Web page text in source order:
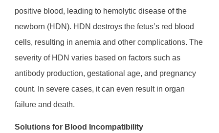
positive blood, leading to hemolytic disease of the
newborn (HDN). HDN destroys the fetus’s red blood
cells, resulting in anemia and other complications. The
severity of HDN varies based on factors such as
antibody production, gestational age, and pregnancy
count. In severe cases, it can even result in organ
failure and death.
Solutions for Blood Incompatibility